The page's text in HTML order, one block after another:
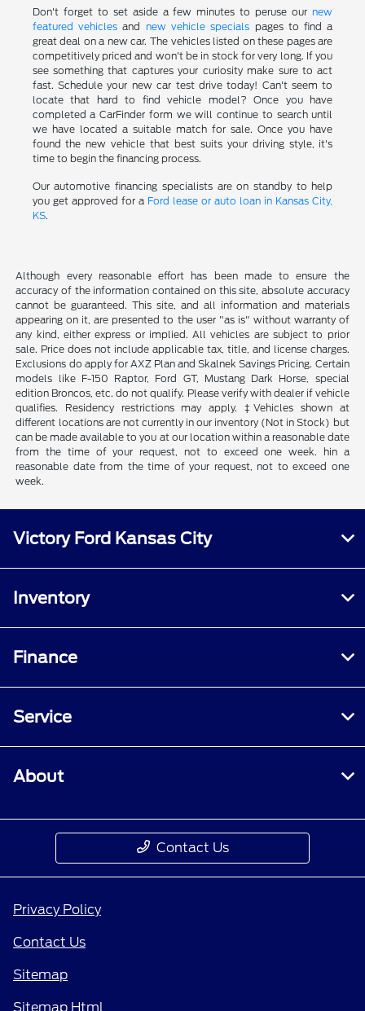
Don't forget to set aside a few minutes to peruse our new
featured vehiclesand new vehicle specials pages to find a
great deal on a new car. The vehicles listed on these pages are
competitively priced and won't be in stock for very long. If you
see something that captures your curiosity make sure to act
fast. Schedule your new car test drive today! Can't seem to
locate that hard to find vehicle model? Once you have
completed a CarFinder form we will continue to search until
we have located a suitable match for sale. Once you have
found the new vehicle that best suits your driving style, it's
time to begin the financing process.
Our automotive financing specialists are on standby to help
you get approved for a Ford lease or auto loan in Kansas City,
KS.
Although every reasonable effort has been made to ensure the
accuracy of the information contained on this site, absolute accuracy
cannot be guaranteed. This site, and all information and materials
appearing on it, are presented to the user "as is" without warranty of
any kind, either express or implied. All vehicles are subject to prior
sale. Price does not include applicable tax, title, and license charges.
Exclusions do apply for AXZ Plan and Skalnek Savings Pricing. Certain
models like F-150 Raptor, Ford GT, Mustang Dark Horse, special
edition Broncos, etc. do not qualify. Please verify with dealer if vehicle
qualifies. Residency restrictions may apply. ‡Vehicles shown at
different locations are not currently in our inventory (Not in Stock) but
can be made available to you at our location within a reasonable date
from the time of your request, not to exceed one week. hin a
reasonable date from the time of your request, not to exceed one
week.
Victory Ford Kansas City
Inventory
Finance
Service
About
Contact Us
Privacy Policy
Contact Us
Sitemap
Sitemap Html